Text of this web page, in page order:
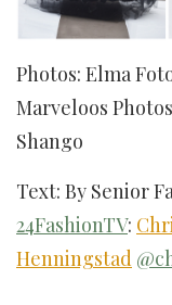
Photos: Elma
Marveloos
Shango
Text: By Senior
24FashionTV:
Henningstad